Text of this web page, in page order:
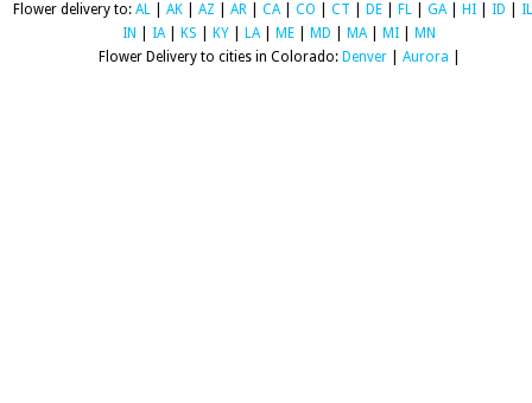
Flower delivery to: AL AK AZ AR CA| CO CT DE FL GA| HI ID
IL
IN
IA| KS KY LA| ME MD MA| MI
MN
Flower Delivery to cities in Colorado: Denver| Aurora